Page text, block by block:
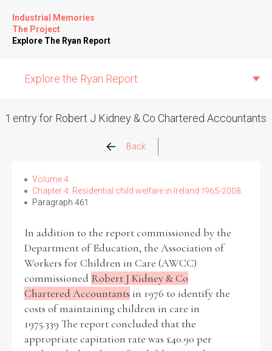
Industrial Memories
The Project
Explore The Ryan Report
Explore the Ryan Report
Allegations
Church Inspections
Commission Conclusions
Finance
Historical Context
State Inspections
1 entry for Robert J Kidney & Co Chartered Accountants
Back
Volume 4
Chapter 4: Residential child welfare in Ireland 1965-2008
Paragraph 461
In addition to the report commissioned by the
Department of Education, the Association of
Workers for Children in Care (AWCC)
commissioned Robert J Kidney & Co
Chartered Accountants in 1976 to identify the
costs of maintaining children in care in
1975.339 The report concluded that the
appropriate capitation rate was £40.90 per